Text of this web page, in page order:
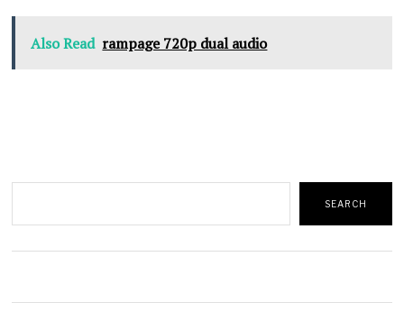
Also Read rampage 720p dual audio
SEARCH